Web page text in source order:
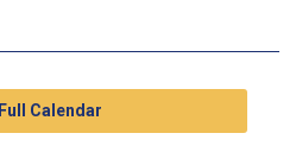
Calendar